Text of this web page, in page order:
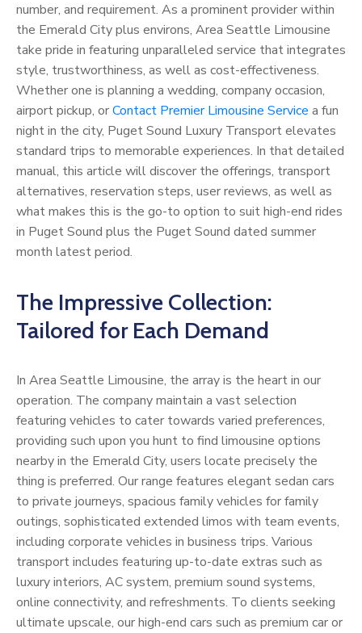
number, and requirement. As a prominent provider within
the Emerald City plus environs, Area Seattle Limousine
take pride in featuring unparalleled service that integrates
style, trustworthiness, as well as cost-effectiveness.
Whether one is planning a wedding, company occasion,
airport pickup, orContact Premier Limousine Service a fun
night in the city, Puget Sound Luxury Transport elevates
standard trips to memorable experiences. In that detailed
manual, this article will discover the offerings, transport
alternatives, reservation steps, user reviews, as well as
what makes this is the go-to option to suit high-end rides
in Puget Sound plus the Puget Sound dated summer
month latest period.
The Impressive Collection:
Tailored for Each Demand
In Area Seattle Limousine, the array is the heart in our
operation. The company maintain a vast selection
featuring vehicles to cater towards varied preferences,
providing such upon you hunt to find limousine options
nearby in the Emerald City, users locate precisely the
thing is preferred. Our range features elegant sedan cars
to private journeys, spacious family vehicles for family
outings, sophisticated extended limos with team events,
including corporate vehicles in business trips. Various
transport includes featuring up-to-date extras such as
luxury interiors, AC system, premium sound systems,
online connectivity, and refreshments. To clients seeking
ultimate upscale, our high-end cars such as premium car or